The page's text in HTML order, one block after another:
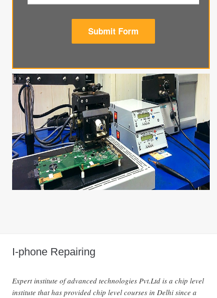
Submit Form
I-phone Repairing
Expert institute of advanced technologies Pvt.Ltd is a chip level
institute that has provided chip level courses in Delhi since a